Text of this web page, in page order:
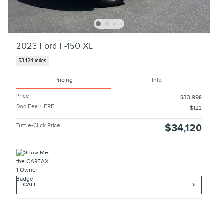
2023 Ford F-150 XL
53,124 miles
Pricing Info
Price
$33,998
Doc Fee + ERF
$122
Tuttle-Click Price $34,120
CALL